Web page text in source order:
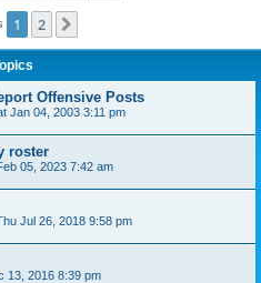
1 2
Offensive Posts
Jan 04, 2003 3:11 pm
roster
05, 2023 7:42 am
Jul 26, 2018 9:58 pm
13, 2016 8:39 pm